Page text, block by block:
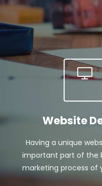
Website
Having a unique
important part of the
marketing process of